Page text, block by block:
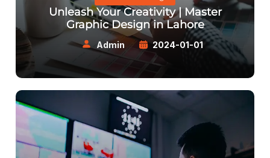
Unleash Your Creativity | Master
Graphic Design in Lahore
Admin 2024-01-01